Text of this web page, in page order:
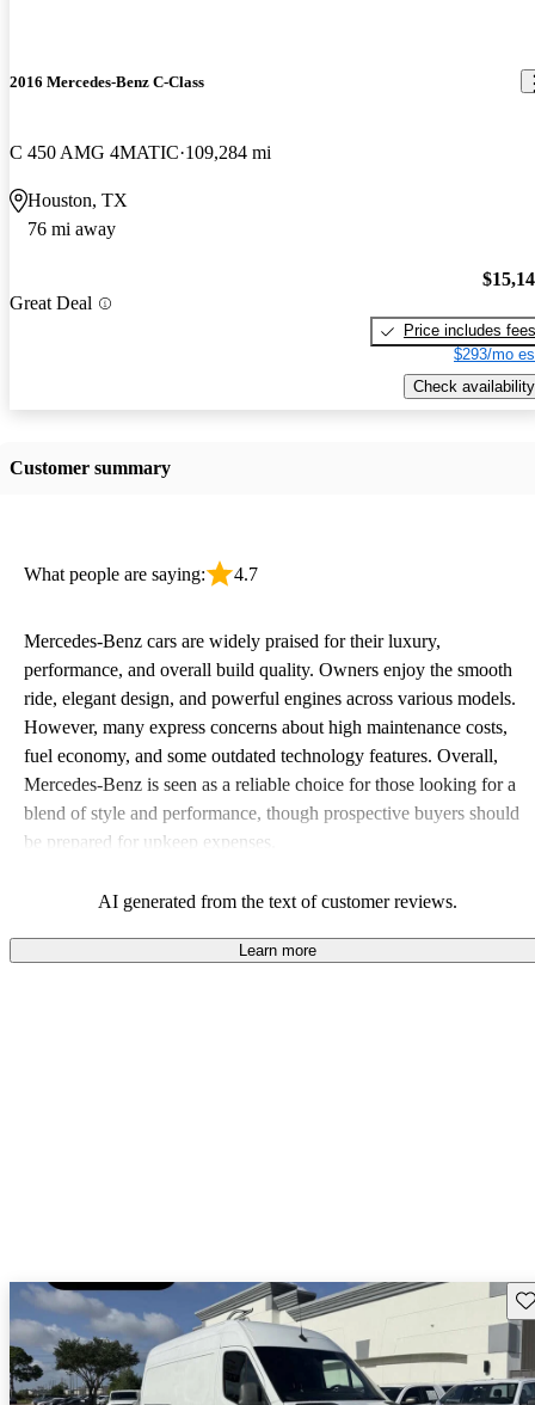
2016 Mercedes-Benz C-Class
C 450 AMG 4MATIC 109,284 mi
Houston, TX
76 mi away
Great Deal
Price includes fees
$293/mo
Check availability
Customer summary
What people are saying: 4.7
Mercedes-Benz cars are widely praised for their luxury,
performance, and overall build quality. Owners enjoy the smooth
ride, elegant design, and powerful engines across various models.
However, many express concerns about high maintenance costs,
fuel economy, and some outdated technology features. Overall,
Mercedes-Benz is seen as a reliable choice for those looking for a
blend of style and performance, though prospective buyers should
be prepared for upkeep expenses.
AI generated from the text of customer reviews.
Learn more